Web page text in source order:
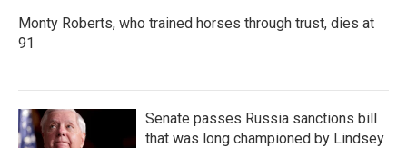
Monty Roberts, who trained horses through trust, dies at
91
Senate passes Russia sanctions bill
that was long championed by Lindsey